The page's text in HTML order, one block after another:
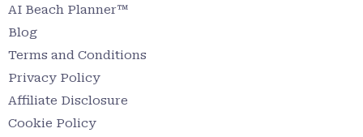
AI Beach Planner™
Blog
Terms and Conditions
Privacy Policy
Affiliate Disclosure
Cookie Policy